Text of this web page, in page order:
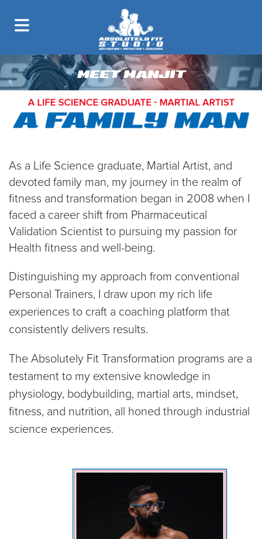
MEET MANJIT
As a Life Science graduate, Martial Artist, and
devoted family man, my journey in the realm of
fitness and transformation began in 2008 when I
faced a career shift from Pharmaceutical
Validation Scientist to pursuing my passion for
Health fitness and well-being.
Distinguishing my approach from conventional
Personal Trainers, I draw upon my rich life
experiences to craft a coaching platform that
consistently delivers results.
The Absolutely Fit Transformation programs are a
testament to my extensive knowledge in
physiology, bodybuilding, martial arts, mindset,
fitness, and nutrition, all honed through industrial
science experiences.